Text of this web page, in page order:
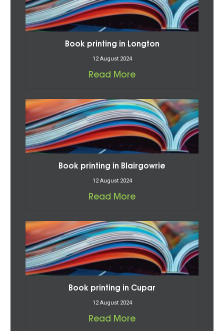
Book printing in Longton
12 August 2024
Read More
Book printing in Blairgowrie
12 August 2024
Read More
Book printing in Cupar
12 August 2024
Read More